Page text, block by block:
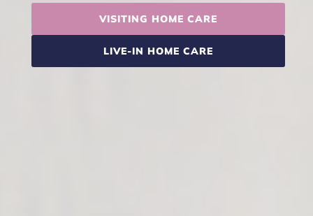
VISITING HOME CARE
LIVE-IN HOME CARE